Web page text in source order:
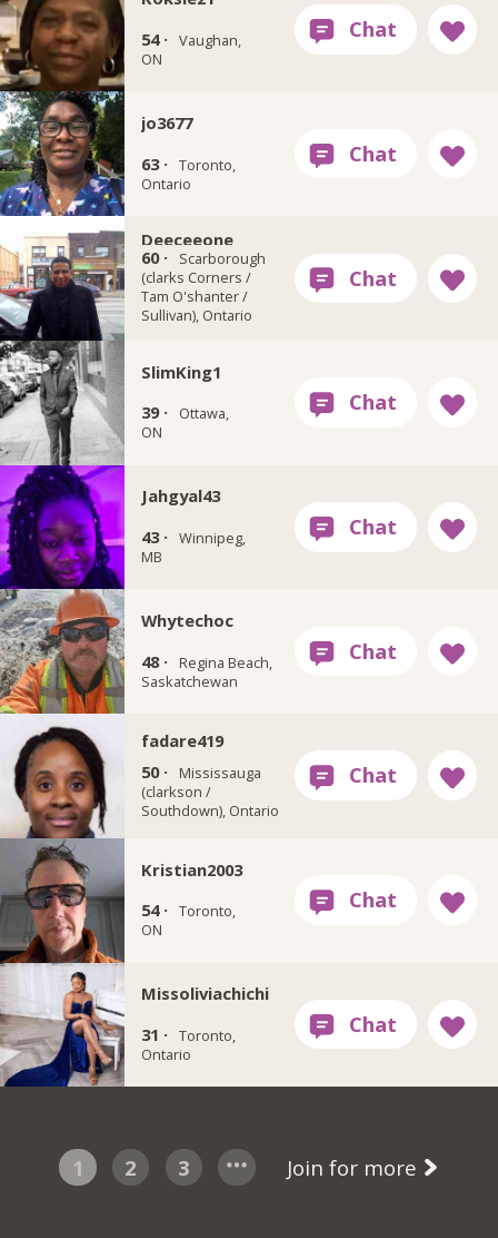
54 · Vaughan,
ON
jo3677
63 · Toronto,
Ontario
Deeceeone
60 ·
Scarborough
(clarks Corners /
Tam O'shanter /
Sullivan), Ontario
SlimKing1
39 ·
Ottawa,
ON
Jahgyal43
43 · Winnipeg,
MB
Whytechoc
48 ·
Regina Beach,
Saskatchewan
fadare419
50 ·
Mississauga
(clarkson /
Southdown), Ontario
Kristian2003
54 · Toronto,
ON
Missoliviachichi
31 · Toronto,
Ontario
1 2 3 Join for more